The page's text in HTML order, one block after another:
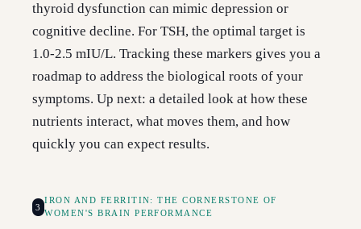
thyroid dysfunction can mimic depression or
cognitive decline. For TSH, the optimal target is
1.0-2.5 mIU/L. Tracking these markers gives you a
roadmap to address the biological roots of your
symptoms. Up next: a detailed look at how these
nutrients interact, what moves them, and how
quickly you can expect results.
3
IRON AND FERRITIN: THE CORNERSTONE OF
WOMEN'S BRAIN PERFORMANCE